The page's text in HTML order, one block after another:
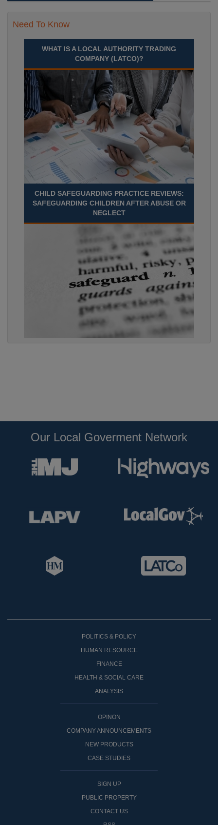
Need To Know
WHAT IS A LOCAL AUTHORITY TRADING
COMPANY (LATCO)?
CHILD SAFEGUARDING PRACTICE REVIEWS:
SAFEGUARDING CHILDREN AFTER ABUSE OR
NEGLECT
Our Local Goverment Network
POLITICS & POLICY
HUMAN RESOURCE
FINANCE
HEALTH & SOCIAL CARE
ANALYSIS
OPINON
COMPANY ANNOUNCEMENTS
NEW PRODUCTS
CASE STUDIES
SIGN UP
PUBLIC PROPERTY
CONTACT US